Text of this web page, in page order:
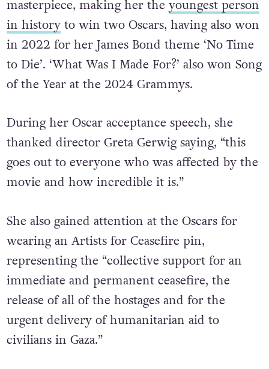
masterpiece, making her the youngest person
in historyto win two Oscars, having also won
in 2022 for her James Bond theme ‘No Time
to Die’. ‘What Was I Made For?’ also won Song
of the Year at the 2024 Grammys.
During her Oscar acceptance speech, she
thanked director Greta Gerwig saying, “this
goes out to everyone who was affected by the
movie and how incredible it is.”
She also gained attention at the Oscars for
wearing an Artists for Ceasefire pin,
representing the “collective support for an
immediate and permanent ceasefire, the
release of all of the hostages and for the
urgent delivery of humanitarian aid to
civilians in Gaza.”